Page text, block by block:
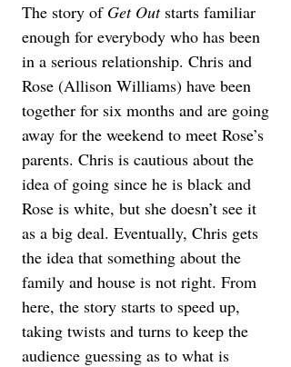
The story of Get Out starts familiar
enough for everybody who has been
in a serious relationship. Chris and
Rose (Allison Williams) have been
together for six months and are going
away for the weekend to meet Rose’s
parents. Chris is cautious about the
idea of going since he is black and
Rose is white, but she doesn’t see it
as a big deal. Eventually, Chris gets
the idea that something about the
family and house is not right. From
here, the story starts to speed up,
taking twists and turns to keep the
audience guessing as to what is